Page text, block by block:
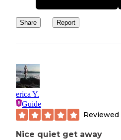
Share Report
erica Y.
Guide
Reviewed
Nice quiet get away